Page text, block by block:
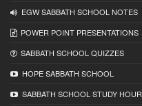
EGW SABBATH SCHOOL NOTES
POWER POINT PRESENTATIONS
SABBATH SCHOOL QUIZZES
HOPE SABBATH SCHOOL
SABBATH SCHOOL STUDY HOUR